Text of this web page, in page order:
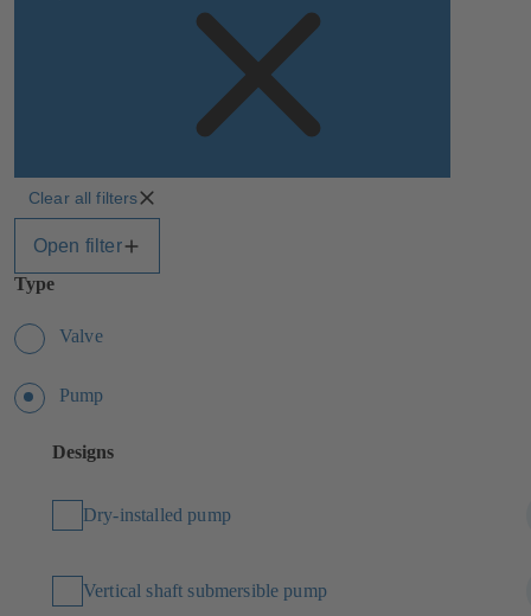
Clear all filters
Open filter
Type
Valve
Pump
Designs
Dry-installed pump
Vertical shaft submersible pump